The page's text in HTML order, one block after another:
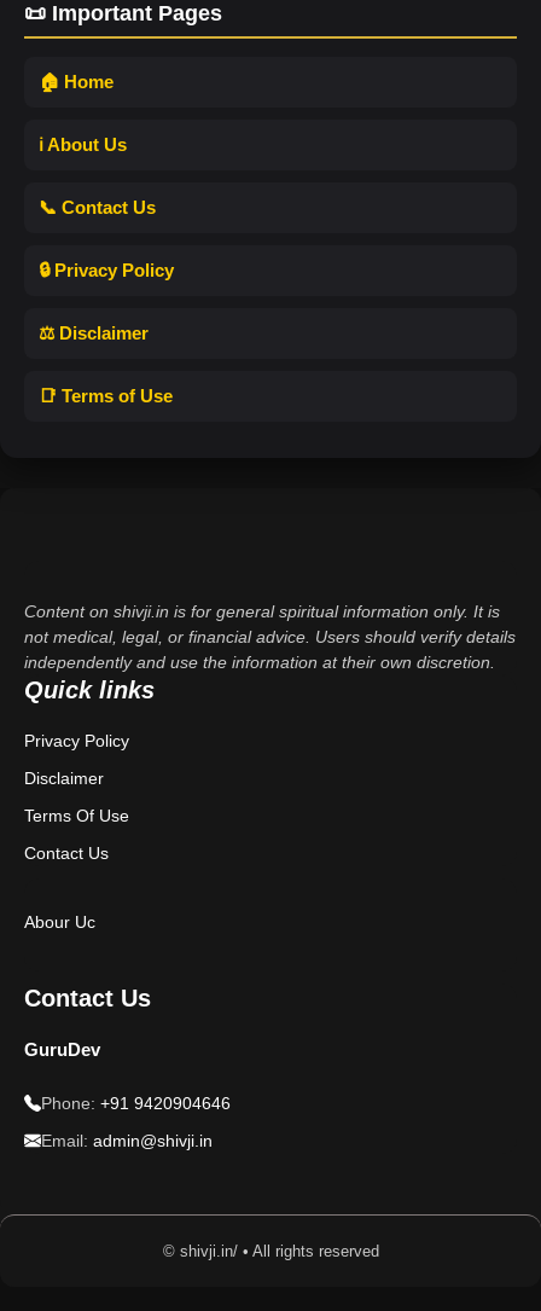
📜 Important Pages
🏠 Home
ℹ️ About Us
📞 Contact Us
🔒 Privacy Policy
⚖️ Disclaimer
📑 Terms of Use
Content on shivji.in is for general spiritual information only. It is
not medical, legal, or financial advice. Users should verify details
independently and use the information at their own discretion.
Quick links
Privacy Policy
Disclaimer
Terms Of Use
Contact Us
Abour Uc
Contact Us
GuruDev
Phone: +91 9420904646
Email: admin@shivji.in
© shivji.in/ • All rights reserved